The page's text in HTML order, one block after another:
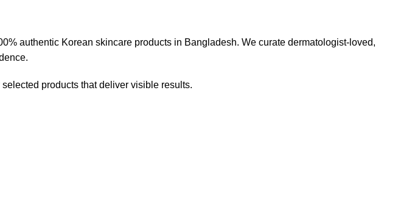
authentic Korean skincare products in Bangladesh. We curate dermatologist-loved,
products that deliver visible results.